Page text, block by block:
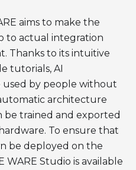
aims to make the
to actual integration
Thanks to its intuitive
tutorials, AI
used by people without
architecture
be trained and exported
To ensure that
be deployed on the
WARE Studio is available